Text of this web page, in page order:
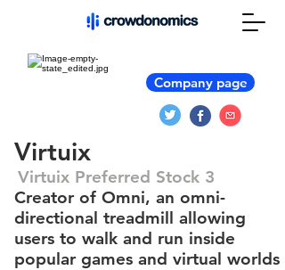
Company page
Virtuix
Virtuix Preferred Stock 3
Creator of Omni, an omni-
directional treadmill allowing
users to walk and run inside
popular games and virtual worlds